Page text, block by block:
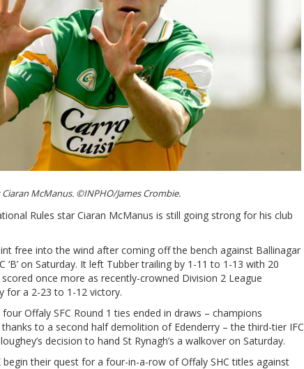
McManus. ©INPHO/James Crombie.
Rules star Ciaran McManus is still going strong for his club
free into the wind after coming off the bench against Ballinagar
on Saturday. It left Tubber trailing by 1-11 to 1-13 with 20
once more as recently-crowned Division 2 League
for a 2-23 to 1-12 victory.
Offaly SFC Round 1 ties ended in draws – champions
to a second half demolition of Edenderry – the third-tier IFC
decision to hand St Rynagh’s a walkover on Saturday.
their quest for a four-in-a-row of Offaly SHC titles against